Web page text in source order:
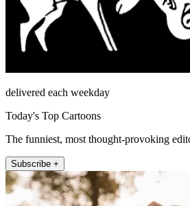
delivered each weekday
Today's Top Cartoons
The funniest, most thought-provoking
Subscribe +